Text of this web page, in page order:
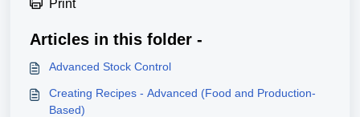
Print
Articles in this folder -
Advanced Stock Control
Creating Recipes - Advanced (Food and Production-
Based)